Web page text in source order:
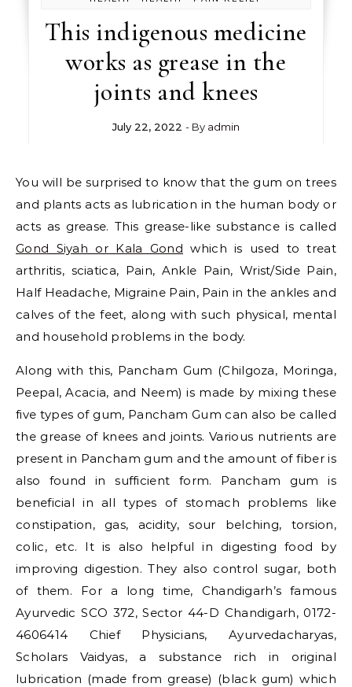
This indigenous medicine
works as grease in the
joints and knees
July 22, 2022 - By admin
You will be surprised to know that the gum on trees
and plants acts as lubrication in the human body or
acts as grease. This grease-like substance is called
Gond Siyah or Kala Gond which is used to treat
arthritis, sciatica, Pain, Ankle Pain, Wrist/Side Pain,
Half Headache, Migraine Pain, Pain in the ankles and
calves of the feet, along with such physical, mental
and household problems in the body.
Along with this, Pancham Gum (Chilgoza, Moringa,
Peepal, Acacia, and Neem) is made by mixing these
five types of gum, Pancham Gum can also be called
the grease of knees and joints. Various nutrients are
present in Pancham gum and the amount of fiber is
also found in sufficient form. Pancham gum is
beneficial in all types of stomach problems like
constipation, gas, acidity, sour belching, torsion,
colic, etc. It is also helpful in digesting food by
improving digestion. They also control sugar, both
of them. For a long time, Chandigarh’s famous
Ayurvedic SCO 372, Sector 44-D Chandigarh, 0172-
4606414 Chief Physicians, Ayurvedacharyas,
Scholars Vaidyas, a substance rich in original
lubrication (made from grease) (black gum) which